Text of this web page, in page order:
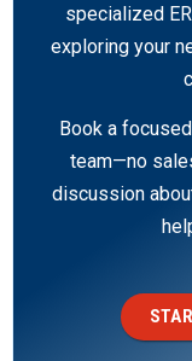
specialized
exploring your
Book a
team—no
discussion